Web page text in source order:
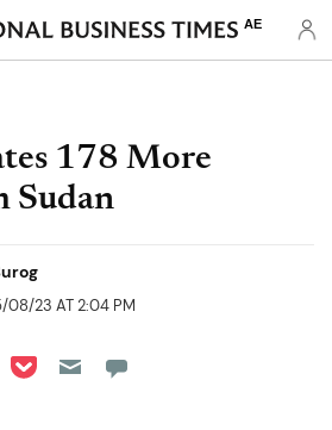
AE
178 More
Sudan
08/23 AT 2:04 PM
LinkedIn
on Reddit
on Flipboard
Share on Pocket